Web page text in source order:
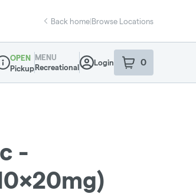
Back home|Browse Locations
Dispensary Info
OPEN
Pickup
MENU
Recreational
Login 0
item sin your
-